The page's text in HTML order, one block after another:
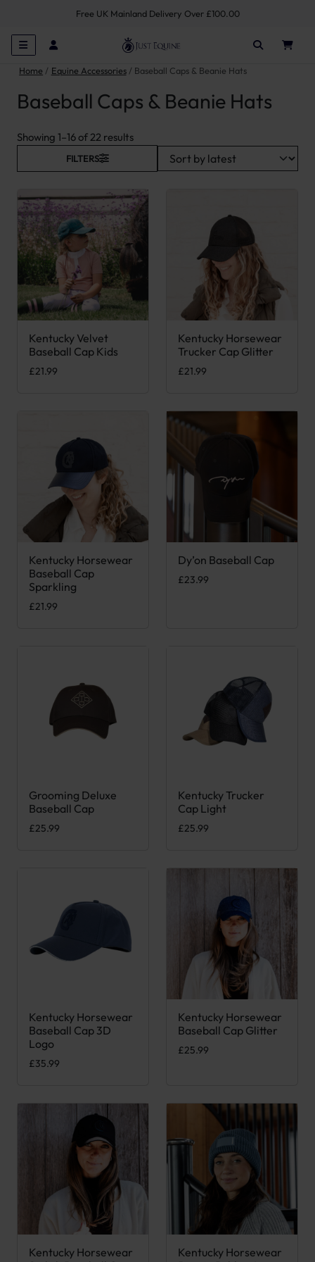
Free UK Mainland Delivery Over £100.00
Home Equine Accessories Baseball Caps & Beanie Hats
Baseball Caps & Beanie Hats
Showing 1–16 of 22 resultsSorted by latest
FILTERS
Kentucky Velvet
Baseball Cap Kids
£21.99
This product has multiple variants. The options may be
Kentucky Horsewear
Trucker Cap Glitter
£21.99
Kentucky Horsewear
Baseball Cap
Sparkling
£21.99
This product has multiple variants. The options may be
Dy’on Baseball Cap
£23.99
This product has multiple
Grooming Deluxe
Baseball Cap
£25.99
This product has multiple variants. The options may be
Kentucky Trucker
Cap Light
£25.99
This product has multiple
Kentucky Horsewear
Baseball Cap 3D
Logo
£35.99
This product has multiple variants. The options may be
Kentucky Horsewear
Baseball Cap Glitter
£25.99
This product has multiple
Kentucky Horsewear
This product has multiple variants. The options may be
Kentucky Horsewear
This product has multiple